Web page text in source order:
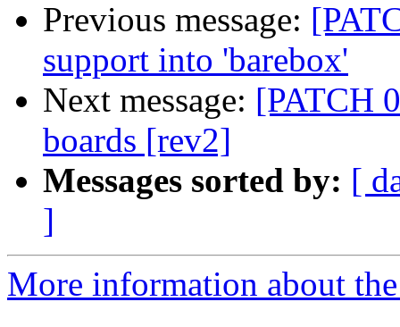
Previous message:
support into 'barebox'
Next message: [PATCH
boards [rev2]
Messages sorted by: [
]
More information about